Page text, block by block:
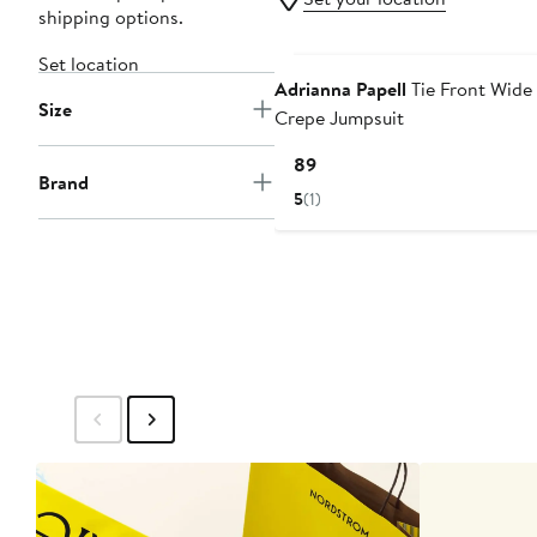
shipping options.
Set location
Size
Brand
Adrianna Papell Tie Front Wide
Crepe Jumpsuit
$189Current
Price
5(1)